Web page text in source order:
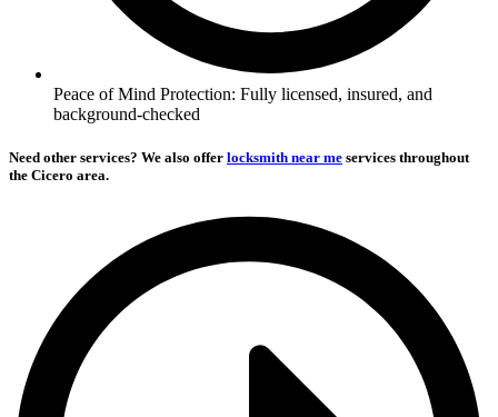
Peace of Mind Protection: Fully licensed, insured, and
background-checked
Need other services? We also offer locksmith near me services throughout
the Cicero area.